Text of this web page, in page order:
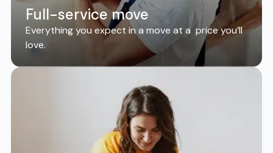
Full-service move
Everything you expect in a move at a price you’ll
love.